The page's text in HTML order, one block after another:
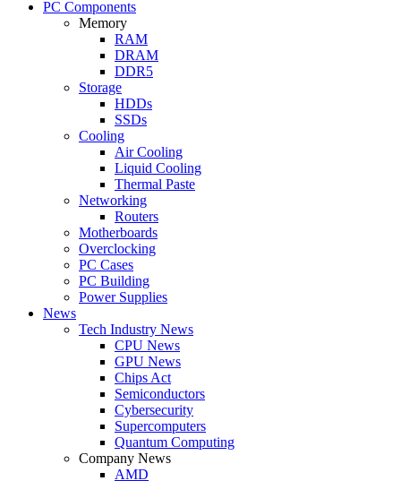
PC Components
Memory
RAM
DRAM
DDR5
Storage
HDDs
SSDs
Cooling
Air Cooling
Liquid Cooling
Thermal Paste
Networking
Routers
Motherboards
Overclocking
PC Cases
PC Building
Power Supplies
News
Tech Industry News
CPU News
GPU News
Chips Act
Semiconductors
Cybersecurity
Supercomputers
Quantum Computing
Company News
AMD